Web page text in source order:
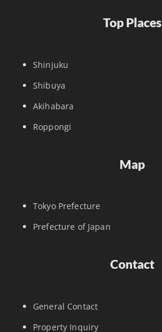
Top Places
Shinjuku
Shibuya
Akihabara
Roppongi
Map
Tokyo Prefecture
Prefecture of Japan
Contact
General Contact
Property Inquiry